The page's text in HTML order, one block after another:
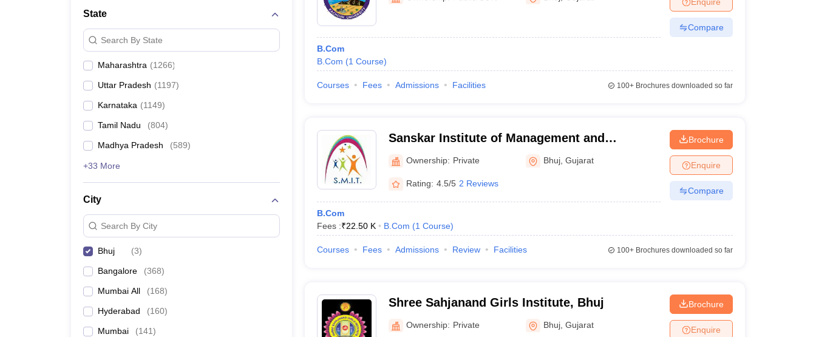
Management and Business Administration
State
Search By State
Maharashtra (1266)
Uttar Pradesh (1197)
Karnataka (1149)
Tamil Nadu (804)
Madhya Pradesh (589)
+33 More
City
Search By City
Bhuj (3)
Bangalore (368)
Mumbai All (168)
Hyderabad (160)
Mumbai (141)
University, Bhuj
B.Com
B.Com (1 Course)
Compare
Courses Fees Admissions Facilities 100+Brochures downloaded so far
Sanskar Institute of Management and
Information Technology, Kutch
Ownership: Private Bhuj ,Gujarat
Rating: 4.5/5 2 Reviews
B.Com
Fees :₹22.50 K B.Com (1 Course)
Brochure
Enquire
Compare
Courses Fees Admissions Review Facilities 100+Brochures downloaded so far
Shree Sahjanand Girls Institute, Bhuj
Ownership: Private Bhuj ,Gujarat
Brochure
Enquire